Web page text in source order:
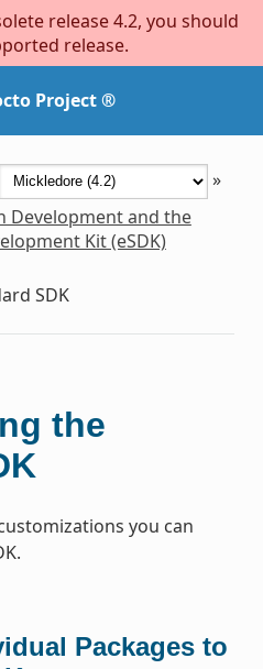
release 4.2, you should
release.
Project ®
»
Development and the
Kit (eSDK)
SDK
the
you can
Packages to